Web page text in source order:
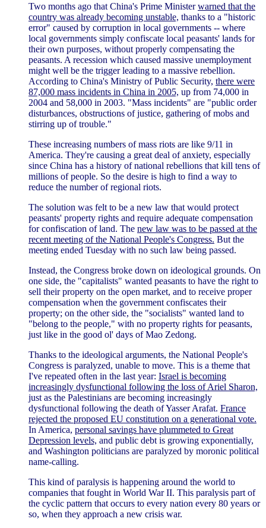
Two months ago that China's Prime Ministerwarned that the
country was already becoming unstable, thanks to a "historic
error" caused by corruption in local governments -- where
local governments simply confiscate local peasants' lands for
their own purposes, without properly compensating the
peasants. A recession which caused massive unemployment
might well be the trigger leading to a massive rebellion.
According to China's Ministry of Public Security, there were
87,000 mass incidents in China in 2005, up from 74,000 in
2004 and 58,000 in 2003. "Mass incidents" are "public order
disturbances, obstructions of justice, gathering of mobs and
stirring up of trouble."
These increasing numbers of mass riots are like 9/11 in
America. They're causing a great deal of anxiety, especially
since China has a history of national rebellions that kill tens of
millions of people. So the desire is high to find a way to
reduce the number of regional riots.
The solution was felt to be a new law that would protect
peasants' property rights and require adequate compensation
for confiscation of land. The new law was to be passed at the
recent meeting of the National People's Congress. But the
meeting ended Tuesday with no such law being passed.
Instead, the Congress broke down on ideological grounds. On
one side, the "capitalists" wanted peasants to have the right to
sell their property on the open market, and to receive proper
compensation when the government confiscates their
property; on the other side, the "socialists" wanted land to
"belong to the people," with no property rights for peasants,
just like in the good ol' days of Mao Zedong.
Thanks to the ideological arguments, the National People's
Congress is paralyzed, unable to move. This is a theme that
I've repeated often in the last year: Israel is becoming
increasingly dysfunctional following the loss of Ariel Sharon,
just as the Palestinians are becoming increasingly
dysfunctional following the death of Yasser Arafat. France
rejected the proposed EU constitution on a generational vote.
In America, personal savings have plummeted to Great
Depression levels, and public debt is growing exponentially,
and Washington politicians are paralyzed by moronic political
name-calling.
This kind of paralysis is happening around the world to
companies that fought in World War II. This paralysis part of
the cyclic pattern that occurs to every nation every 80 years or
so, when they approach a new crisis war.